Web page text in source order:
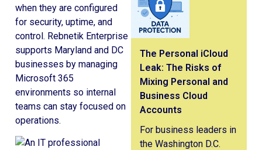
when they are configured
for security, uptime, and
control. Rebnetik Enterprise
supports Maryland and DC
businesses by managing
Microsoft 365
environments so internal
teams can stay focused on
operations.
The Personal iCloud
Leak: The Risks of
Mixing Personal and
Business Cloud
Accounts
For business leaders in
the Washington D.C.